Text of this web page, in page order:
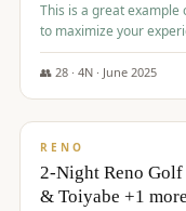
This is a great
to maximize your
👥 28· 4N · June 2025
$459/pp
RENO
2-Night Reno
& Toiyabe +1 more